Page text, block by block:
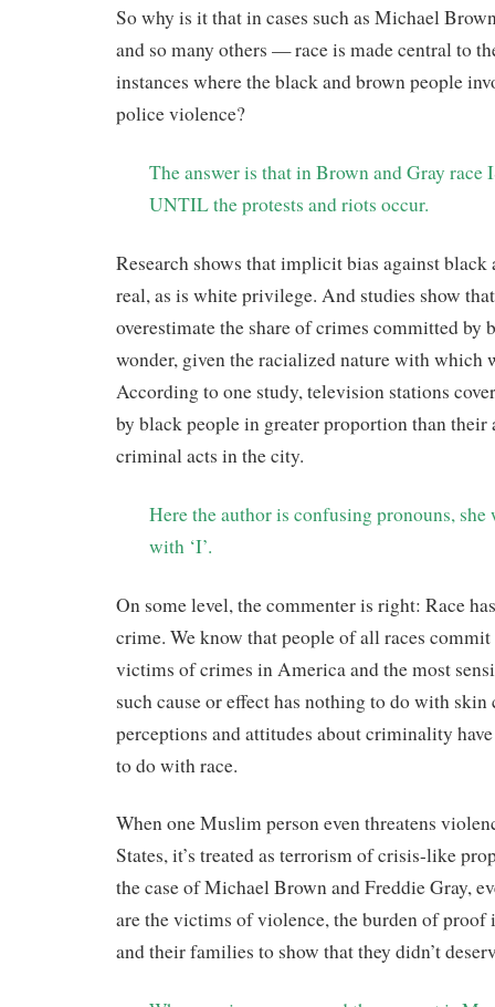
So why is it that in cases such as Michael
and so many others — race is made central to
instances where the black and brown people
police violence?
The answer is that in Brown and Gray race
UNTIL the protests and riots occur.
Research shows that implicit bias against black
real, as is white privilege. And studies show
overestimate the share of crimes committed by
wonder, given the racialized nature with which
According to one study, television stations
by black people in greater proportion than their
criminal acts in the city.
Here the author is confusing pronouns, she
with ‘I’.
On some level, the commenter is right: Race
crime. We know that people of all races commit
victims of crimes in America and the most
such cause or effect has nothing to do with
perceptions and attitudes about criminality
to do with race.
When one Muslim person even threatens
States, it’s treated as terrorism of crisis-like
the case of Michael Brown and Freddie Gray,
are the victims of violence, the burden of proof
and their families to show that they didn’t